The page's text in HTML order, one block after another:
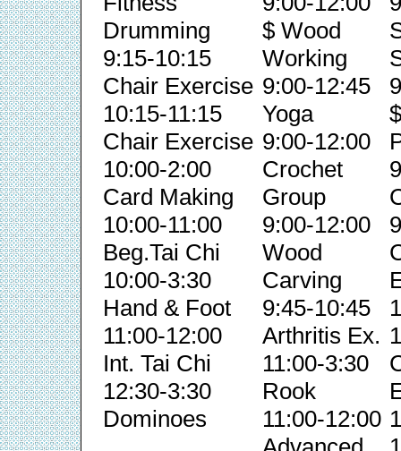
Drumming
9:15-10:15
Chair Exercise
10:15-11:15
Chair Exercise
10:00-2:00
Card Making
10:00-11:00
Beg.Tai Chi
10:00-3:30
Hand & Foot
11:00-12:00
Int. Tai Chi
12:30-3:30
Dominoes
$ Wood
Working
9:00-12:45
Yoga
9:00-12:00
Crochet
Group
9:00-12:00
Wood
Carving
9:45-10:45
Arthritis Ex.
11:00-3:30
Rook
11:00-12:00